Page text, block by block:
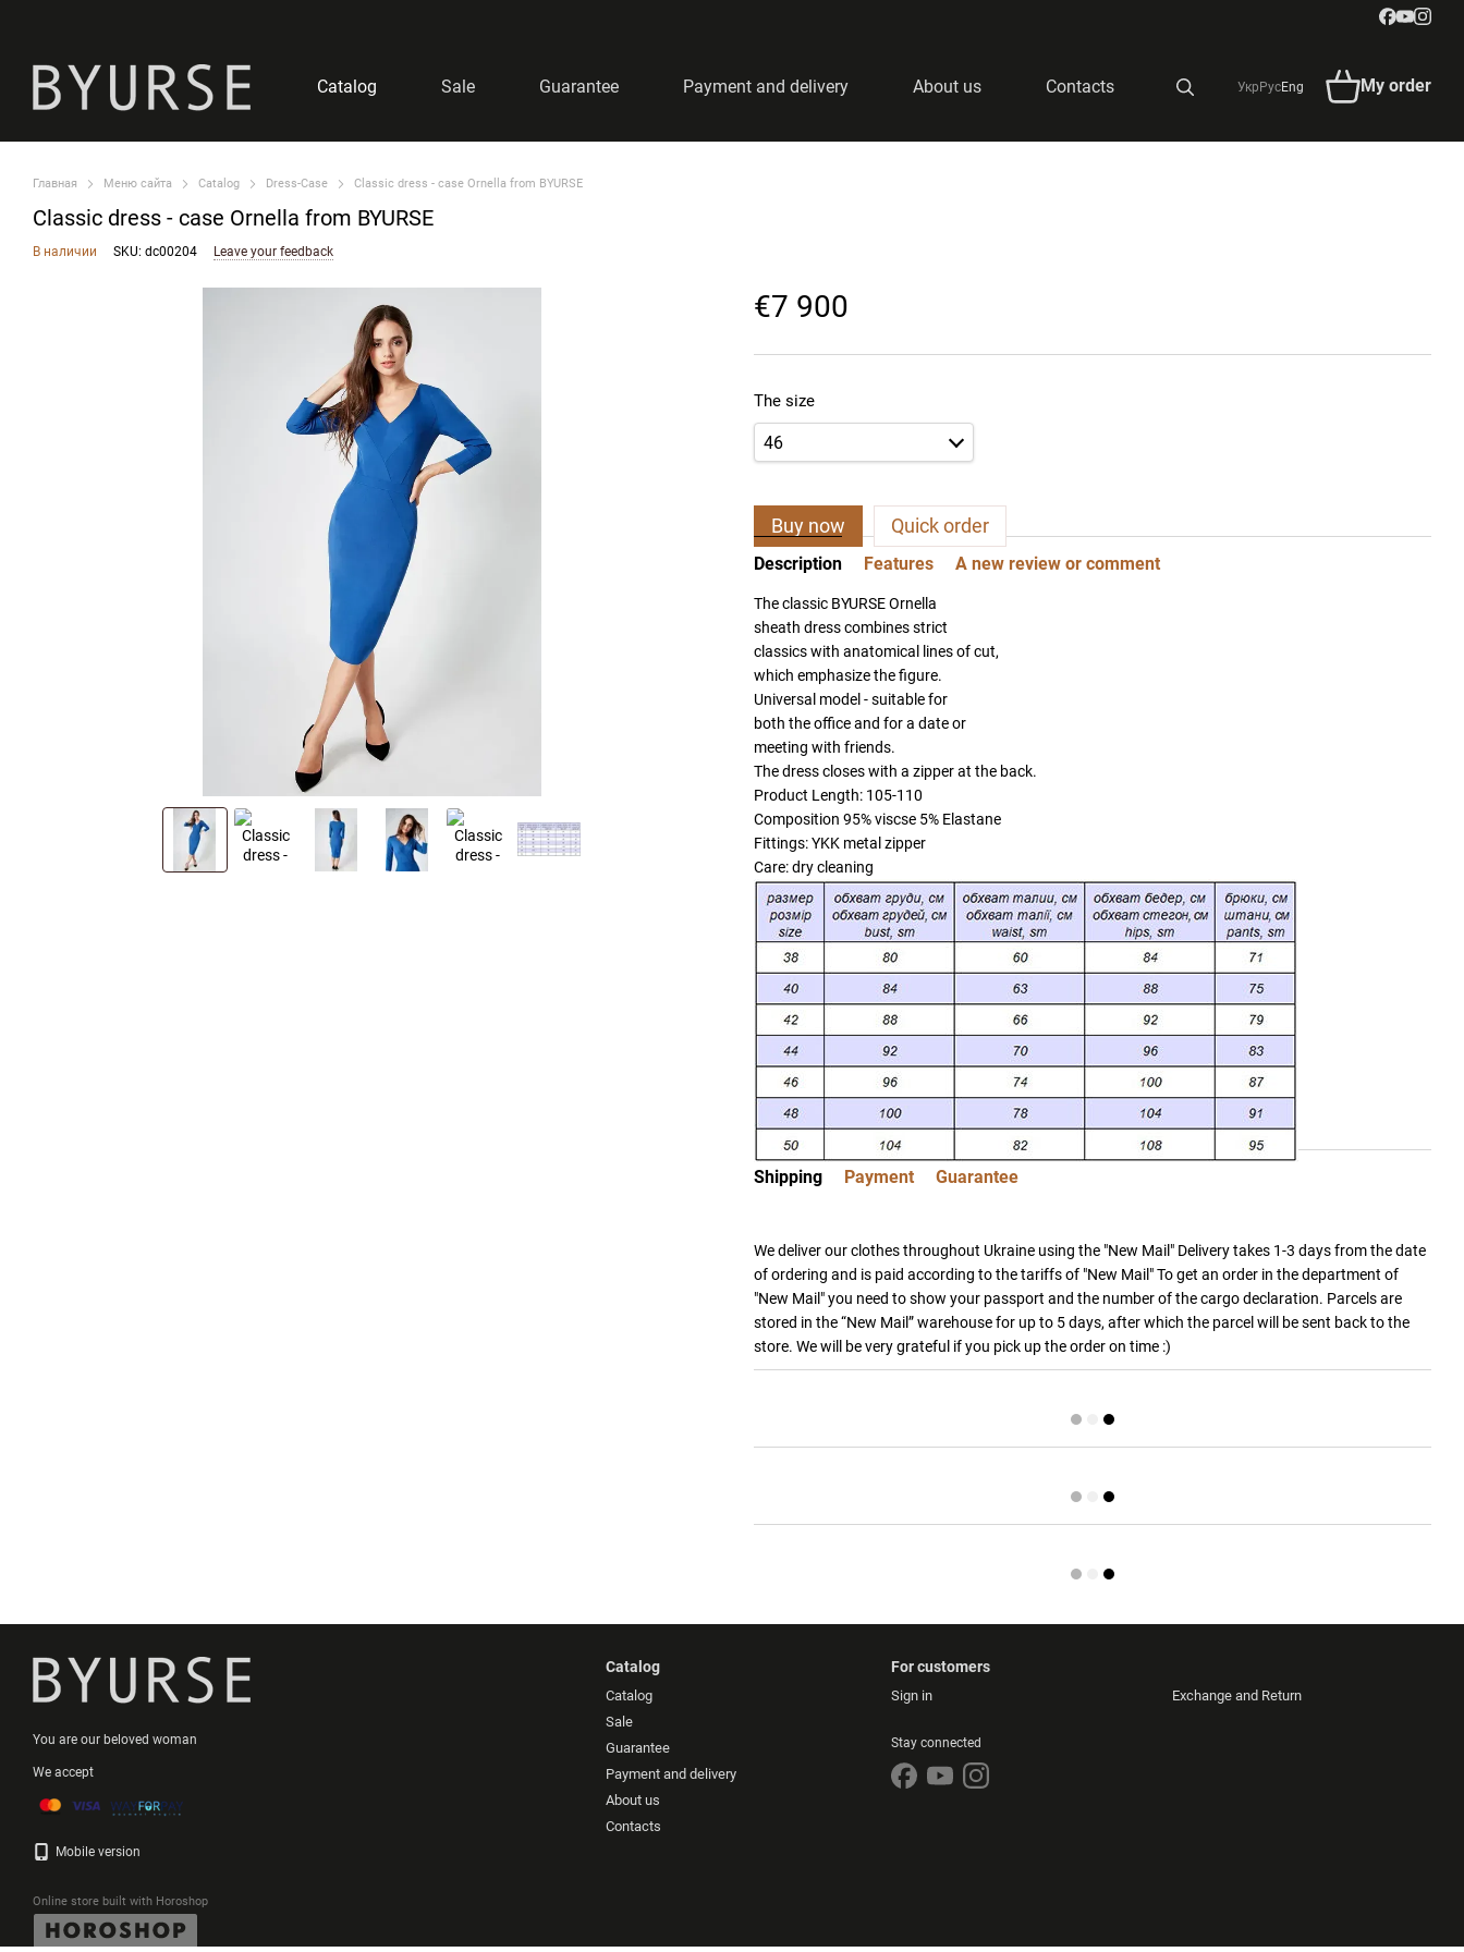
Catalog Sale Guarantee Payment and delivery About us Contacts Укр РусEng My order
Главная Меню сайта Catalog Dress-Case Classic dress - case Ornella from BYURSE
Classic dress - case Ornella from BYURSE
В наличии SKU: dc00204 Leave your feedback
€7 900
The size
46
Buy now Quick order
Description Features A new review or comment
The classic BYURSE Ornella
sheath dress combines strict
classics with anatomical lines of cut,
which emphasize the figure.
Universal model - suitable for
both the office and for a date or
meeting with friends.
The dress closes with a zipper at the back.
Product Length: 105-110
Composition 95% viscse 5% Elastane
Fittings: YKK metal zipper
Care: dry cleaning
Shipping Payment Guarantee
We deliver our clothes throughout Ukraine using the "New Mail" Delivery takes 1-3 days from the date
of ordering and is paid according to the tariffs of "New Mail" To get an order in the department of
"New Mail" you need to show your passport and the number of the cargo declaration. Parcels are
stored in the “New Mail” warehouse for up to 5 days, after which the parcel will be sent back to the
store. We will be very grateful if you pick up the order on time :)
You are our beloved woman
We accept
Mobile version
Online store built with Horoshop
Catalog
Catalog
Sale
Guarantee
Payment and delivery
About us
Contacts
For customers
Sign in Exchange and Return
Stay connected